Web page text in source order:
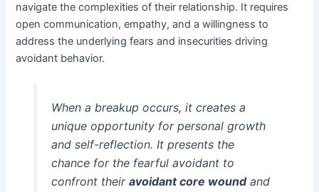
navigate the complexities of their relationship. It requires
open communication, empathy, and a willingness to
address the underlying fears and insecurities driving
avoidant behavior.
When a breakup occurs, it creates a
unique opportunity for personal growth
and self-reflection. It presents the
chance for the fearful avoidant to
confront their avoidant core woundand